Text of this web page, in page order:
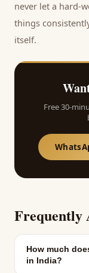
never let a hard-
things
itself.
Free 30-
Frequently
How much
in India?